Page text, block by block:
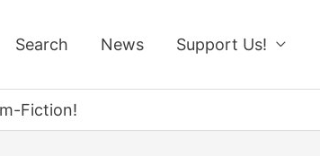
Search News Support Us!
Fiction!